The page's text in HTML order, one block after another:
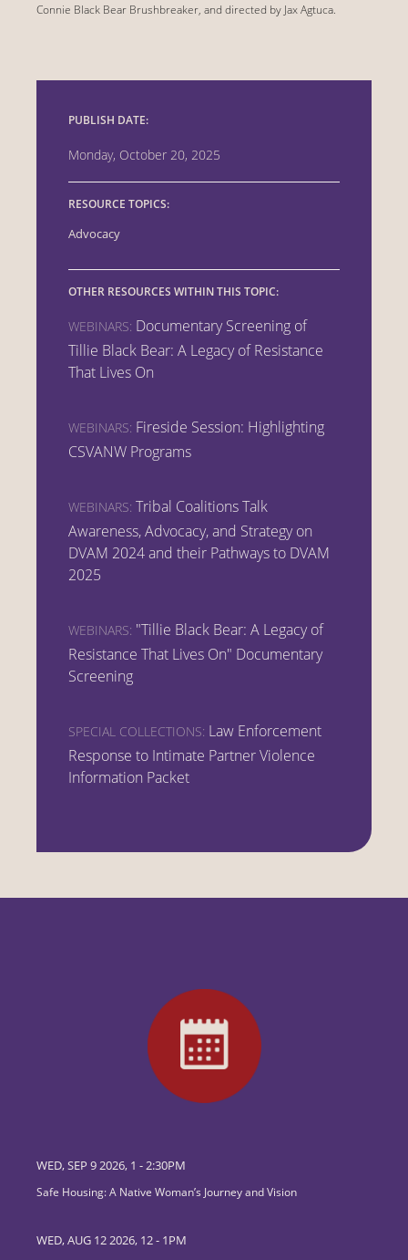
Connie Black Bear Brushbreaker, and directed by Jax Agtuca.
PUBLISH DATE:
Monday, October 20, 2025
RESOURCE TOPICS:
Advocacy
OTHER RESOURCES WITHIN THIS TOPIC:
WEBINARS: Documentary Screening of
Tillie Black Bear: A Legacy of Resistance
That Lives On
WEBINARS: Fireside Session: Highlighting
CSVANW Programs
WEBINARS: Tribal Coalitions Talk
Awareness, Advocacy, and Strategy on
DVAM 2024 and their Pathways to DVAM
2025
WEBINARS: "Tillie Black Bear: A Legacy of
Resistance That Lives On" Documentary
Screening
SPECIAL COLLECTIONS: Law Enforcement
Response to Intimate Partner Violence
Information Packet
WED, SEP 9 2026, 1 -2:30PM
Safe Housing: A Native Woman’s Journey and Vision
WED, AUG 12 2026, 12- 1PM